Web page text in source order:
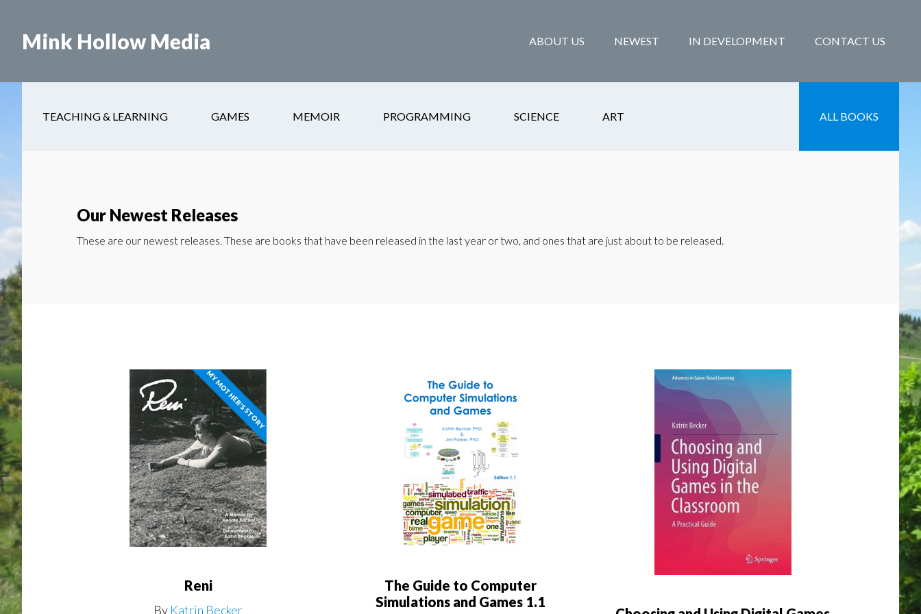
mainMink Hollow Media ABOUT US NEWEST IN DEVELOPMENT CONTACT US
TEACHING & LEARNING GAMES MEMOIR PROGRAMMING SCIENCE ART ALL BOOKS
Our Newest Releases
These are our newest releases. These are books that have been released in the last year or two, and ones that are just about to be released.
MY MOTHER'S STORY
Reni
By Katrin Becker
The Guide to Computer
Simulations and Games 1.1